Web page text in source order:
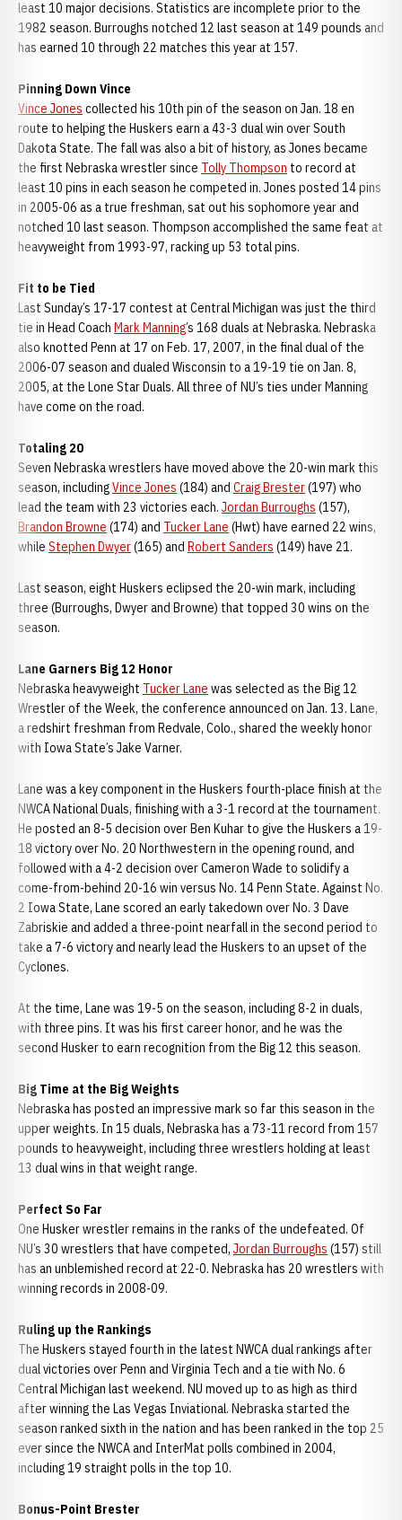
least 10 major decisions. Statistics are incomplete prior to the
1982 season. Burroughs notched 12 last season at 149 pounds and
has earned 10 through 22 matches this year at 157.
Pinning Down Vince
Vince Jones collected his 10th pin of the season on Jan. 18 en
route to helping the Huskers earn a 43-3 dual win over South
Dakota State. The fall was also a bit of history, as Jones became
the first Nebraska wrestler since Tolly Thompson to record at
least 10 pins in each season he competed in. Jones posted 14 pins
in 2005-06 as a true freshman, sat out his sophomore year and
notched 10 last season. Thompson accomplished the same feat at
heavyweight from 1993-97, racking up 53 total pins.
Fit to be Tied
Last Sunday’s 17-17 contest at Central Michigan was just the third
tie in Head Coach Mark Manning’s 168 duals at Nebraska. Nebraska
also knotted Penn at 17 on Feb. 17, 2007, in the final dual of the
2006-07 season and dualed Wisconsin to a 19-19 tie on Jan. 8,
2005, at the Lone Star Duals. All three of NU’s ties under Manning
have come on the road.
Totaling 20
Seven Nebraska wrestlers have moved above the 20-win mark this
season, includingVince Jones (184) and Craig Brester(197) who
lead the team with 23 victories each. Jordan Burroughs (157),
Brandon Browne (174) and Tucker Lane (Hwt) have earned 22 wins,
while Stephen Dwyer(165) and Robert Sanders (149) have 21.
Last season, eight Huskers eclipsed the 20-win mark, including
three (Burroughs, Dwyer and Browne) that topped 30 wins on the
season.
Lane Garners Big 12 Honor
Nebraska heavyweight Tucker Lane was selected as the Big 12
Wrestler of the Week, the conference announced on Jan. 13. Lane,
a redshirt freshman from Redvale, Colo., shared the weekly honor
with Iowa State’s Jake Varner.
Lane was a key component in the Huskers fourth-place finish at the
NWCA National Duals, finishing with a 3-1 record at the tournament.
He posted an 8-5 decision over Ben Kuhar to give the Huskers a 19-
18 victory over No. 20 Northwestern in the opening round, and
followed with a 4-2 decision over Cameron Wade to solidify a
come-from-behind 20-16 win versus No. 14 Penn State. Against No.
2 Iowa State, Lane scored an early takedown over No. 3 Dave
Zabriskie and added a three-point nearfall in the second period to
take a 7-6 victory and nearly lead the Huskers to an upset of the
Cyclones.
At the time, Lane was 19-5 on the season, including 8-2 in duals,
with three pins. It was his first career honor, and he was the
second Husker to earn recognition from the Big 12 this season.
Big Time at the Big Weights
Nebraska has posted an impressive mark so far this season in the
upper weights. In 15 duals, Nebraska has a 73-11 record from 157
pounds to heavyweight, including three wrestlers holding at least
13 dual wins in that weight range.
Perfect So Far
One Husker wrestler remains in the ranks of the undefeated. Of
NU’s 30 wrestlers that have competed, Jordan Burroughs (157) still
has an unblemished record at 22-0. Nebraska has 20 wrestlers with
winning records in 2008-09.
Ruling up the Rankings
The Huskers stayed fourth in the latest NWCA dual rankings after
dual victories over Penn and Virginia Tech and a tie with No. 6
Central Michigan last weekend. NU moved up to as high as third
after winning the Las Vegas Inviational. Nebraska started the
season ranked sixth in the nation and has been ranked in the top 25
ever since the NWCA and InterMat polls combined in 2004,
including 19 straight polls in the top 10.
Bonus-Point Brester